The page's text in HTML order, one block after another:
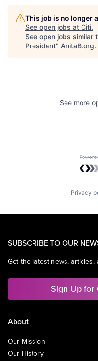
This job is no longer
See open jobs at Citi.
See open jobs similar
President" AnitaB.org.
See more
Privacy
SUBSCRIBE TO OUR
Get the latest news,
Sign Up for
About
Our Mission
Our History